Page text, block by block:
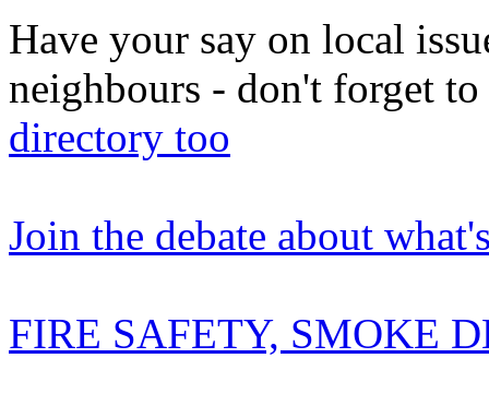
Have your say on local
neighbours - don't forget
directory too
Join the debate about
FIRE SAFETY, SMOKE